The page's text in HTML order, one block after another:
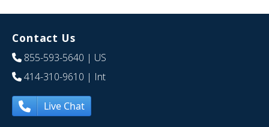
Contact Us
855-593-5640 | US
414-310-9610 | Int
Live Chat